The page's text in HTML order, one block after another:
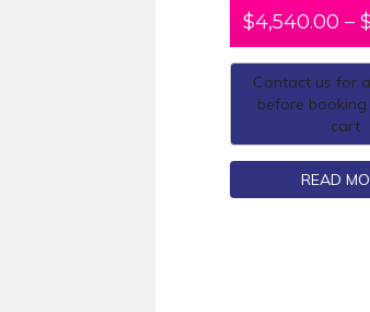
$4,540.00 –
Contact us for
before
cart
READ